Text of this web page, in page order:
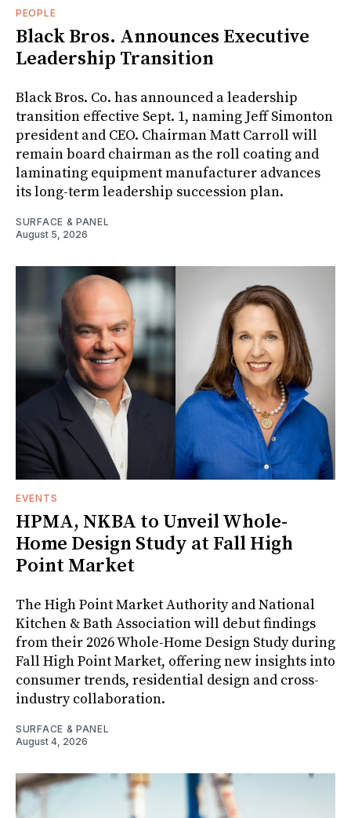
PEOPLE
Black Bros. Announces Executive
Leadership Transition
Black Bros. Co. has announced a leadership
transition effective Sept. 1, naming Jeff Simonton
president and CEO. Chairman Matt Carroll will
remain board chairman as the roll coating and
laminating equipment manufacturer advances
its long-term leadership succession plan.
SURFACE & PANEL
August 5, 2026
EVENTS
HPMA, NKBA to Unveil Whole-
Home Design Study at Fall High
Point Market
The High Point Market Authority and National
Kitchen & Bath Association will debut findings
from their 2026 Whole-Home Design Study during
Fall High Point Market, offering new insights into
consumer trends, residential design and cross-
industry collaboration.
SURFACE & PANEL
August 4, 2026